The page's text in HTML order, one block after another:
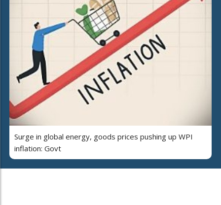
Surge in global energy, goods prices pushing up WPI
inflation: Govt